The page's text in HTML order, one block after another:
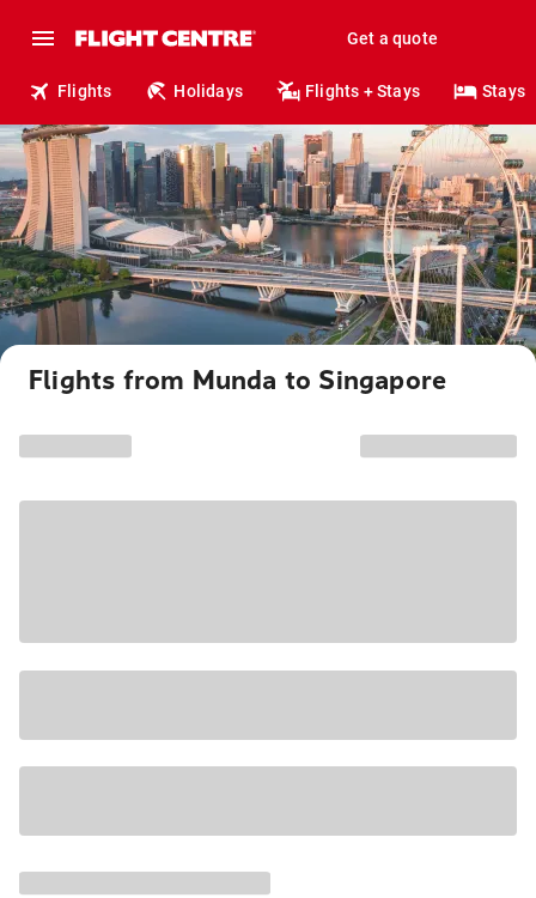
Get a quote
Flights Holidays Flights + Stays Stays
Flights from Munda to Singapore